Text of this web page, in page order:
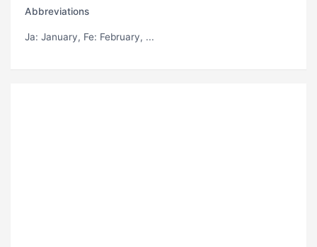
Abbreviations
Ja: January, Fe: February, ...